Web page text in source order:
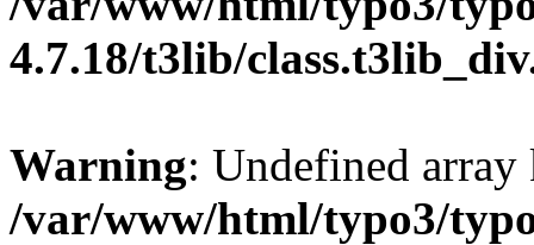
4.7.18/t3lib/
Warning: Undefined
/var/www/html/typo3/